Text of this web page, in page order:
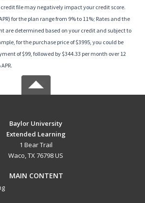
file may negatively impact your credit score.
for the plan range from 9% to 11%; Rates and the
are determined based on your credit and subject to
for the purchase price of $3995, you could be
of $99, followed by $344.33 per month over 12
Baylor University
Extended Learning
1 Bear Trail
Waco, TX 76798 US
MAIN CONTENT